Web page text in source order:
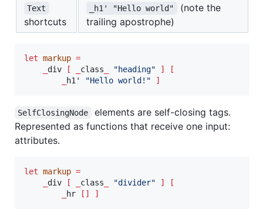
Text
shortcuts
_h1' "Hello world"
(note the
trailing apostrophe)
let markup =
div [ class "heading" ]
[
h1' "Hello world! " ]
SelfClosingNode
elements are self-closing tags.
Represented as functions that receive one input:
attributes.
let markup =
div [ class "divider" ]
[
hr [] ]